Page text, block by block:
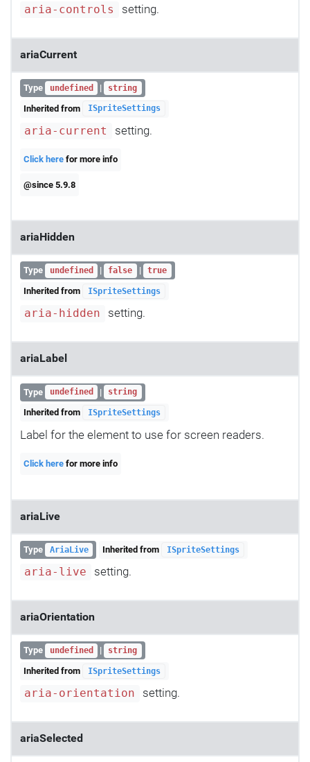
aria-controls setting.
ariaCurrent
Type undefined | string
Inherited from ISpriteSettings
aria-current setting.
Click here for more info
@since 5.9.8
ariaHidden
Type undefined | false | true
Inherited from ISpriteSettings
aria-hidden setting.
ariaLabel
Type undefined | string
Inherited from ISpriteSettings
Label for the element to use for screen readers.
Click here for more info
ariaLive
Type AriaLive Inherited from ISpriteSettings
aria-live setting.
ariaOrientation
Type undefined | string
Inherited from ISpriteSettings
aria-orientation setting.
ariaSelected